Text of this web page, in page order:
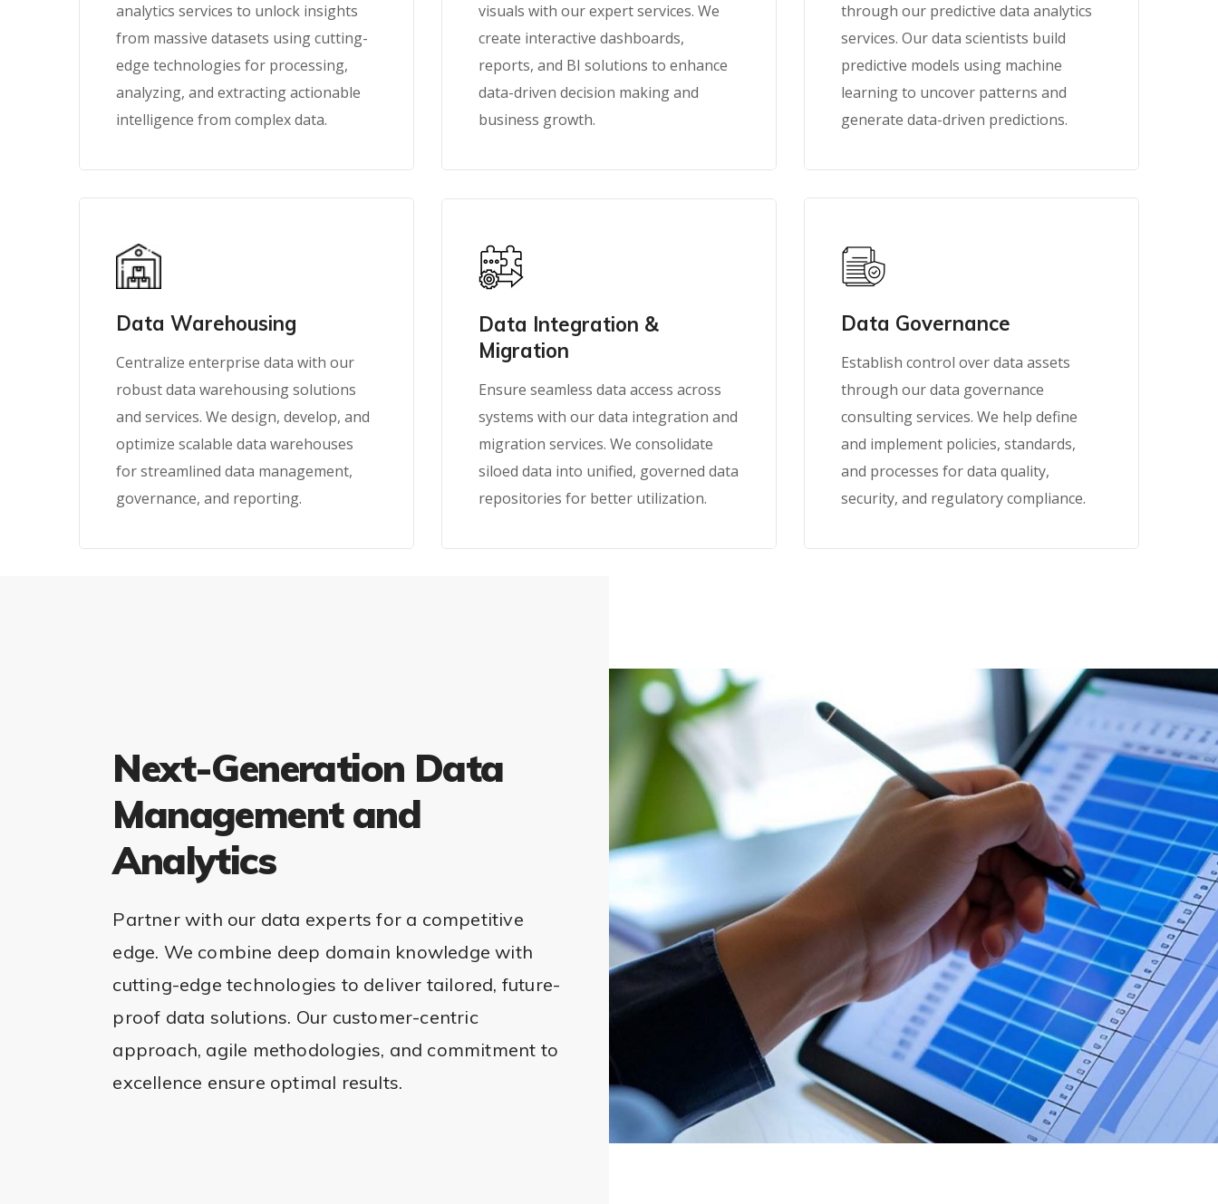
analytics services to unlock insights
from massive datasets using cutting-
edge technologies for processing,
analyzing, and extracting actionable
intelligence from complex data.
visuals with our expert services. We
create interactive dashboards,
reports, and BI solutions to enhance
data-driven decision making and
business growth.
through our predictive data analytics
services. Our data scientists build
predictive models using machine
learning to uncover patterns and
generate data-driven predictions.
Data Warehousing
Centralize enterprise data with our
robust data warehousing solutions
and services. We design, develop, and
optimize scalable data warehouses
for streamlined data management,
governance, and reporting.
Data Integration &
Migration
Ensure seamless data access across
systems with our data integration and
migration services. We consolidate
siloed data into unified, governed data
repositories for better utilization.
Data Governance
Establish control over data assets
through our data governance
consulting services. We help define
and implement policies, standards,
and processes for data quality,
security, and regulatory compliance.
Next-Generation Data
Management and
Analytics
Partner with our data experts for a competitive
edge. We combine deep domain knowledge with
cutting-edge technologies to deliver tailored, future-
proof data solutions. Our customer-centric
approach, agile methodologies, and commitment to
excellence ensure optimal results.